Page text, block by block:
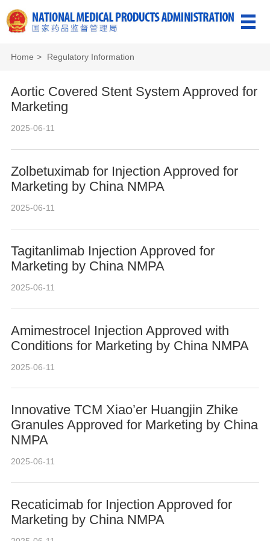
Home > Regulatory Information
Aortic Covered Stent System Approved for
Marketing
2025-06-11
Zolbetuximab for Injection Approved for
Marketing by China NMPA
2025-06-11
Tagitanlimab Injection Approved for
Marketing by China NMPA
2025-06-11
Amimestrocel Injection Approved with
Conditions for Marketing by China NMPA
2025-06-11
Innovative TCM Xiao’er Huangjin Zhike
Granules Approved for Marketing by China
NMPA
2025-06-11
Recaticimab for Injection Approved for
Marketing by China NMPA